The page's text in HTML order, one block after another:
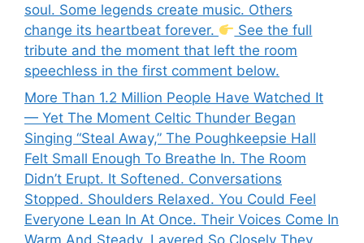
soul. Some legends create music. Others
change its heartbeat forever.
See the full
tribute and the moment that left the room
speechless in the first comment below.
More Than 1.2 Million People Have Watched It
— Yet The Moment Celtic Thunder Began
Singing “Steal Away,” The Poughkeepsie Hall
Felt Small Enough To Breathe In. The Room
Didn’t Erupt. It Softened. Conversations
Stopped. Shoulders Relaxed. You Could Feel
Everyone Lean In At Once. Their Voices Come In